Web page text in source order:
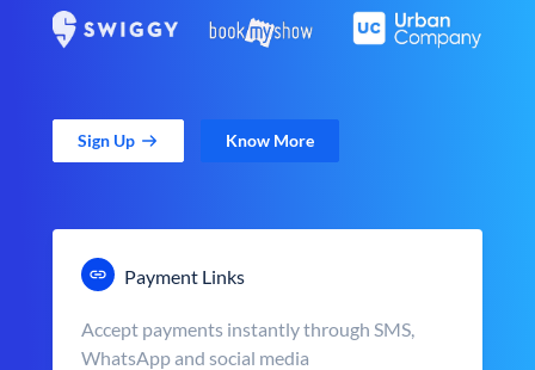
Sign Up Know More
Payment Links
Accept payments instantly through SMS,
WhatsApp and social media